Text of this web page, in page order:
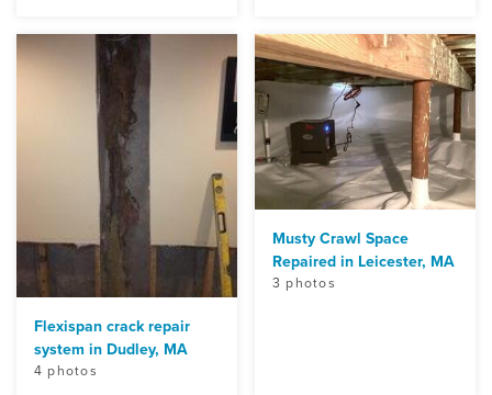
Flexispan crack repair
system in Dudley, MA
4 photos
Musty Crawl Space
Repaired in Leicester, MA
3 photos